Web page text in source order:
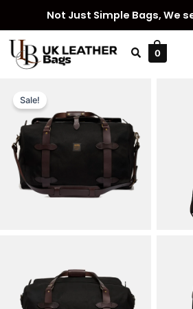
content
Not Just Simple Bags, We
0
Sale!